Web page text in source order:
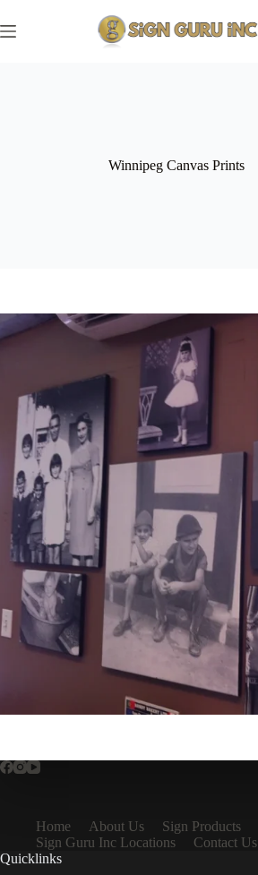
to
content
Winnipeg Canvas Prints
Home About Us
Sign Products
Sign Guru Inc Locations
Contact Us
Quicklinks